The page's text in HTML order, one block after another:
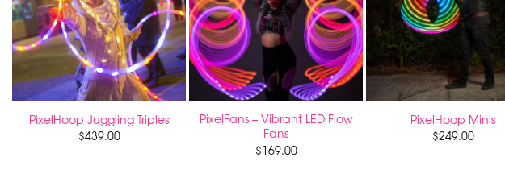
PixelHoop Juggling Triples
$439.00
PixelFans – Vibrant LED Flow
Fans
$169.00
PixelHoop Minis
$249.00